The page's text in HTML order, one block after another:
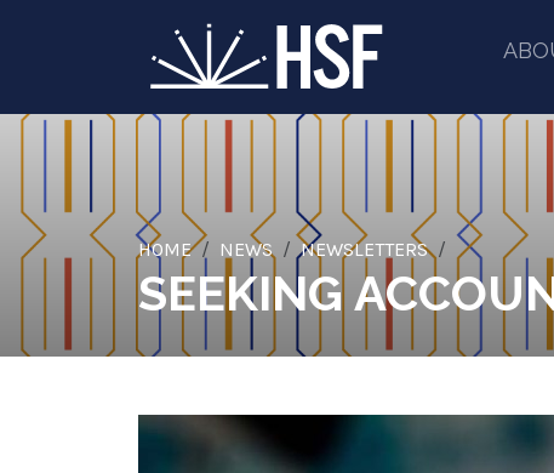
HOME NEWS NEWSLETTERS
SEEKING